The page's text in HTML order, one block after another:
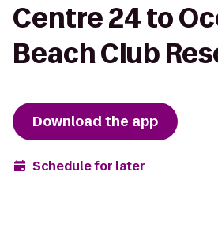
Centre 24 to
Beach Club
Download the app
Schedule for later